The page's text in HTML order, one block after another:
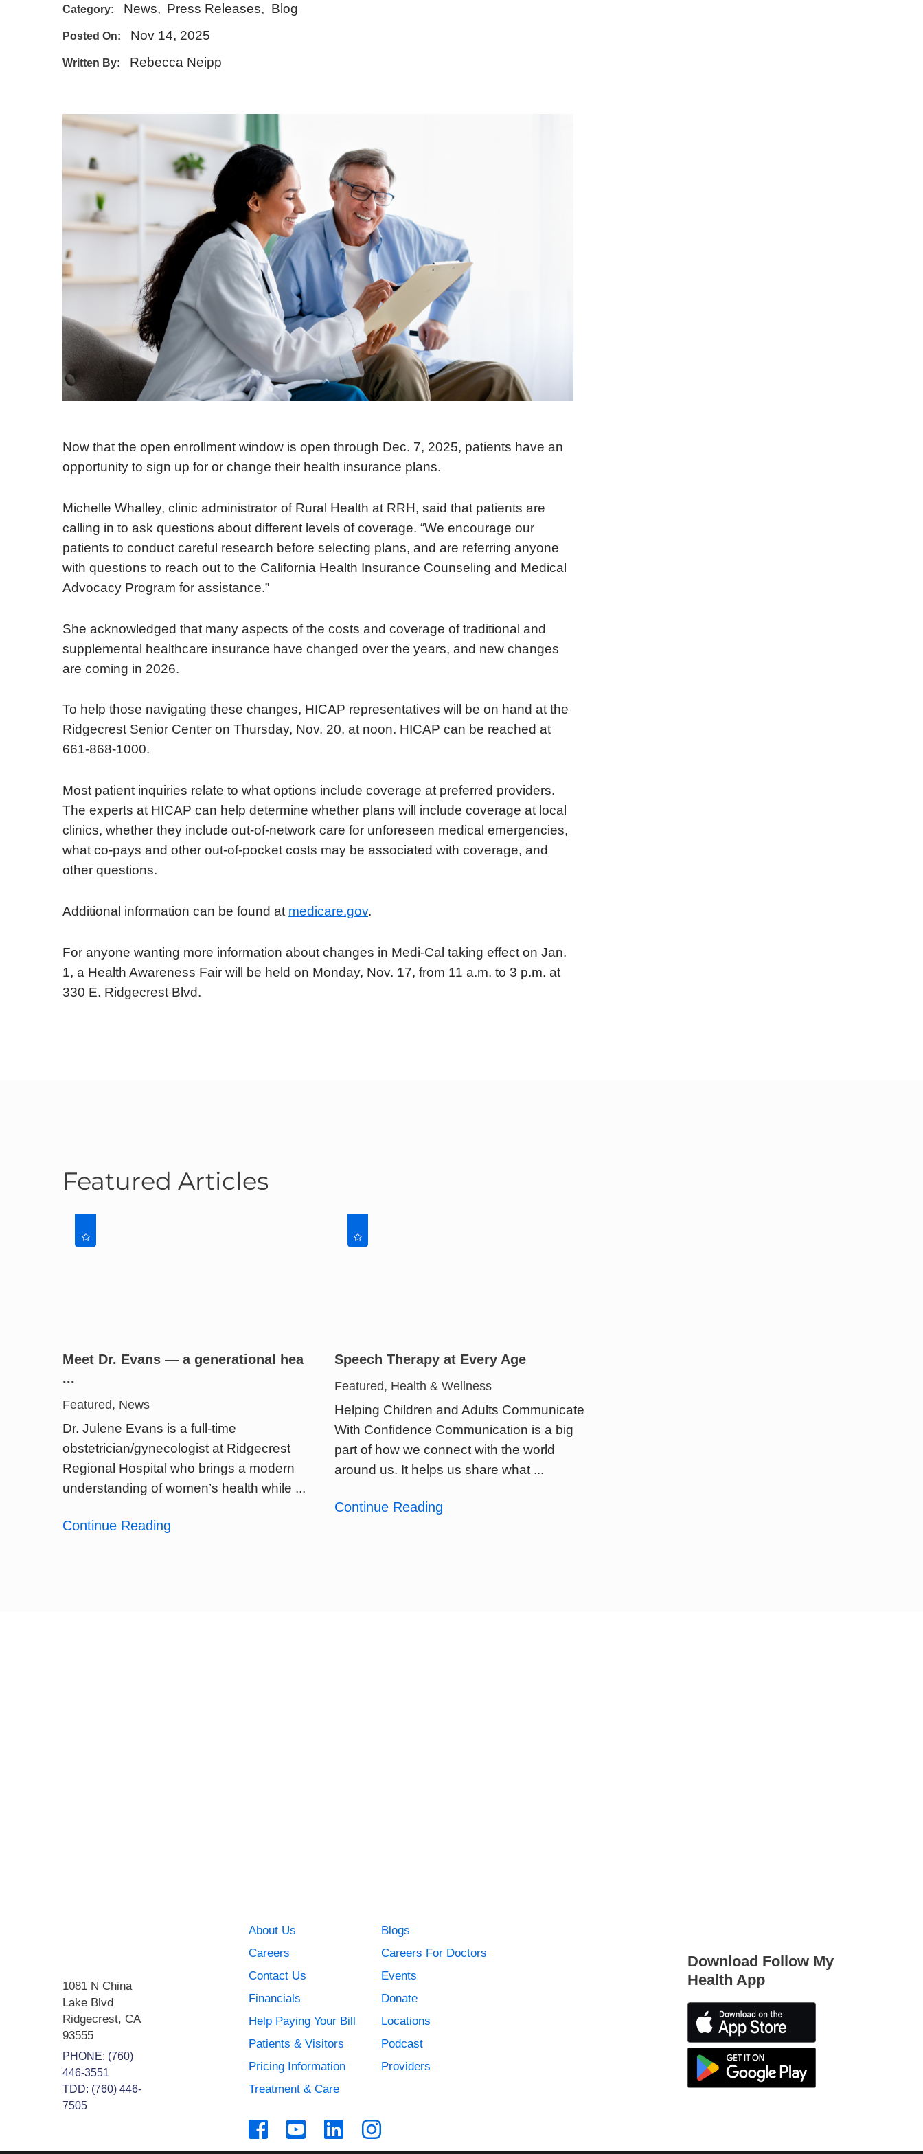
E - Emergency
Category: News, Press Releases, Blog
Posted On: Nov 14, 2025
Written By: Rebecca Neipp
Now that the open enrollment window is open through Dec. 7, 2025, patients have an
opportunity to sign up for or change their health insurance plans.
Michelle Whalley, clinic administrator of Rural Health at RRH, said that patients are
calling in to ask questions about different levels of coverage. “We encourage our
patients to conduct careful research before selecting plans, and are referring anyone
with questions to reach out to the California Health Insurance Counseling and Medical
Advocacy Program for assistance.”
She acknowledged that many aspects of the costs and coverage of traditional and
supplemental healthcare insurance have changed over the years, and new changes
are coming in 2026.
To help those navigating these changes, HICAP representatives will be on hand at the
Ridgecrest Senior Center on Thursday, Nov. 20, at noon. HICAP can be reached at
661-868-1000.
Most patient inquiries relate to what options include coverage at preferred providers.
The experts at HICAP can help determine whether plans will include coverage at local
clinics, whether they include out-of-network care for unforeseen medical emergencies,
what co-pays and other out-of-pocket costs may be associated with coverage, and
other questions.
Additional information can be found at medicare.gov.
For anyone wanting more information about changes in Medi-Cal taking effect on Jan.
1, a Health Awareness Fair will be held on Monday, Nov. 17, from 11 a.m. to 3 p.m. at
330 E. Ridgecrest Blvd.
Featured Articles
Meet Dr. Evans — a generational hea
...
Featured, News
Dr. Julene Evans is a full-time
obstetrician/gynecologist at Ridgecrest
Regional Hospital who brings a modern
understanding of women’s health while ...
Continue Reading
Speech Therapy at Every Age
Featured, Health & Wellness
Helping Children and Adults Communicate
With Confidence Communication is a big
part of how we connect with the world
around us. It helps us share what ...
Continue Reading
1081 N China
Lake Blvd
Ridgecrest, CA
93555
PHONE: (760)
446-3551
TDD: (760) 446-
7505
About Us
Blogs
Careers
Careers For Doctors
Contact Us
Events
Financials
Donate
Help Paying Your Bill
Locations
Patients & Visitors
Podcast
Pricing Information
Providers
Treatment & Care
Download Follow My
Health App